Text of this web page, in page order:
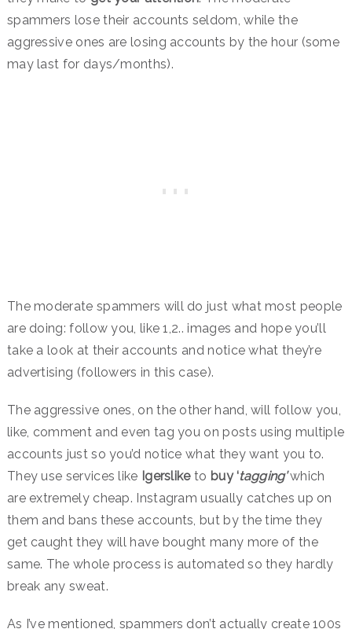
spammers lose their accounts seldom, while the
aggressive ones are losing accounts by the hour (some
may last for days/months).
The moderate spammers will do just what most people
are doing: follow you, like 1,2.. images and hope you’ll
take a look at their accounts and notice what they’re
advertising (followers in this case).
The aggressive ones, on the other hand, will follow you,
like, comment and even tag you on posts using multiple
accounts just so you’d notice what they want you to.
They use services like Igersliketo buy ‘tagging’which
are extremely cheap. Instagram usually catches up on
them and bans these accounts, but by the time they
get caught they will have bought many more of the
same. The whole process is automated so they hardly
break any sweat.
As I’ve mentioned, spammers don’t actually create 100s